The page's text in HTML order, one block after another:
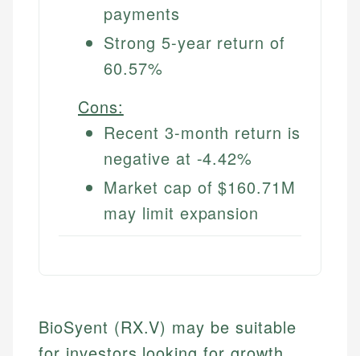
payments
Strong 5-year return of
60.57%
Cons:
Recent 3-month return is
negative at -4.42%
Market cap of $160.71M
may limit expansion
BioSyent (RX.V) may be suitable